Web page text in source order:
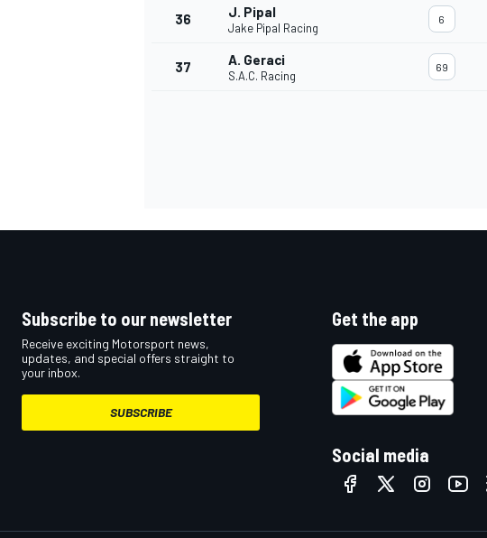
36 J. Pipal
Jake Pipal Racing
6
37 A. Geraci
S.A.C. Racing
69
Subscribe to our newsletter
Receive exciting Motorsport news,
updates, and special offers straight to
your inbox.
SUBSCRIBE
Get the app
Social media